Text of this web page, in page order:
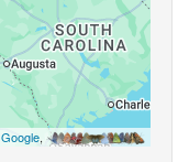
Google,